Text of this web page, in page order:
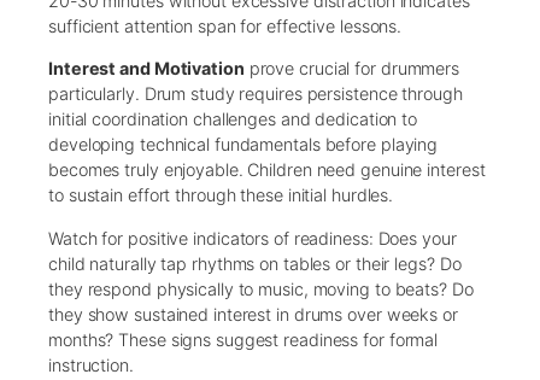
sufficient attention span for effective lessons.
Interest and Motivation prove crucial for drummers
particularly. Drum study requires persistence through
initial coordination challenges and dedication to
developing technical fundamentals before playing
becomes truly enjoyable. Children need genuine interest
to sustain effort through these initial hurdles.
Watch for positive indicators of readiness: Does your
child naturally tap rhythms on tables or their legs? Do
they respond physically to music, moving to beats? Do
they show sustained interest in drums over weeks or
months? These signs suggest readiness for formal
instruction.